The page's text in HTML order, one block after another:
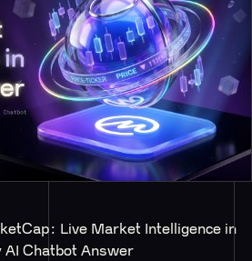
Live Market Intelligence in
AI Chatbot Answer